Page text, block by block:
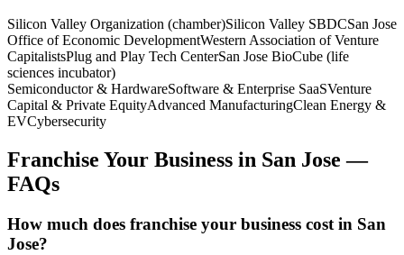
Silicon Valley Organization (chamber)Silicon Valley SBDCSan Jose
Office of Economic DevelopmentWestern Association of Venture
CapitalistsPlug and Play Tech CenterSan Jose BioCube (life
sciences incubator)
Semiconductor & HardwareSoftware & Enterprise SaaSVenture
Capital & Private EquityAdvanced ManufacturingClean Energy &
EVCybersecurity
Franchise Your Business in San Jose —
FAQs
How much does franchise your business cost in San
Jose?